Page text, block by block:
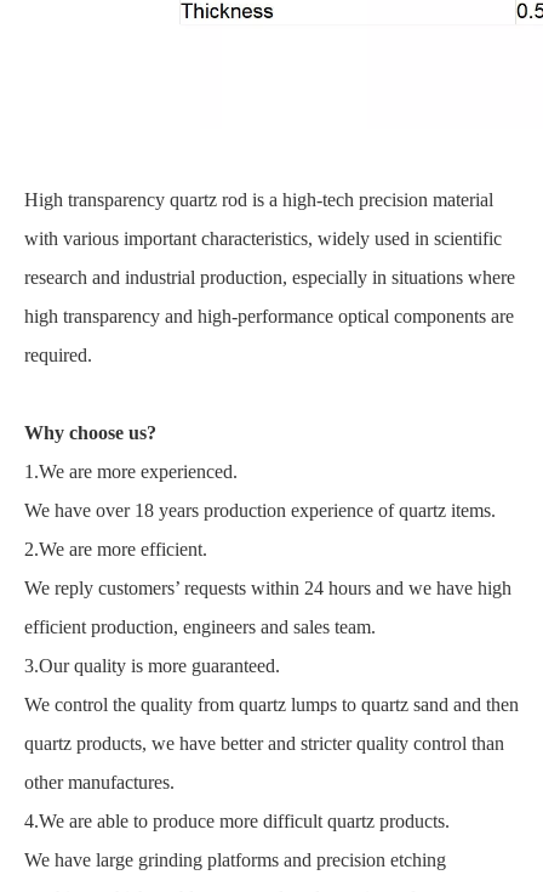
High transparency quartz rod is a high-tech precision material
with various important characteristics, widely used in scientific
research and industrial production, especially in situations where
high transparency and high-performance optical components are
required.
Why choose us?
1.We are more experienced.
We have over 18 years production experience of quartz items.
2.We are more efficient.
We reply customers’ requests within 24 hours and we have high
efficient production, engineers and sales team.
3.Our quality is more guaranteed.
We control the quality from quartz lumps to quartz sand and then
quartz products, we have better and stricter quality control than
other manufactures.
4.We are able to produce more difficult quartz products.
We have large grinding platforms and precision etching